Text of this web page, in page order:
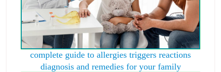
complete guide to allergies triggers reactions
diagnosis and remedies for your family